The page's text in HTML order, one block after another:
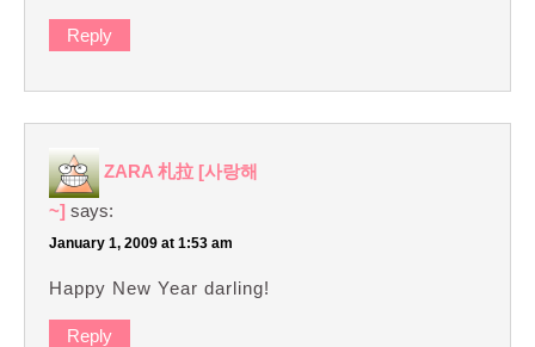
Reply
ZARA 札拉 [사랑해
~] says:
January 1, 2009 at 1:53 am
Happy New Year darling!
Reply